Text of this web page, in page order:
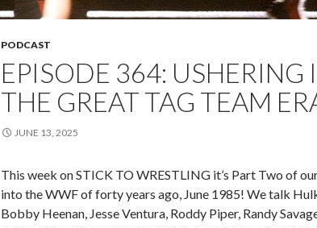
PODCAST
EPISODE 364: USHERING
THE GREAT TAG TEAM
JUNE 13, 2025
This week on STICK TO WRESTLING it’s Part Two of
into the WWF of forty years ago, June 1985! We talk
Bobby Heenan, Jesse Ventura, Roddy Piper, Randy